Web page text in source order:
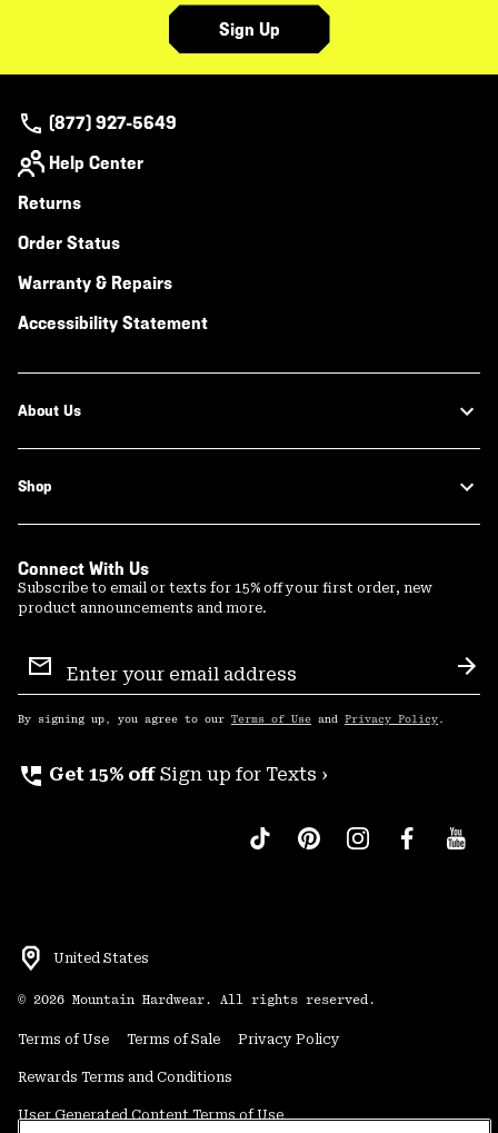
Sign Up
(877) 927-5649
Help Center
Returns
Order Status
Warranty & Repairs
Accessibility Statement
About Us
Shop
Connect With Us
Subscribe to email or texts for 15% off your first order, new
product announcements and more.
Sign
Up
By signing up, you agree to our Terms of Use and Privacy Policy .
perm_phone_msg Get 15% off Sign up for Texts ›
United States
© 2026 Mountain Hardwear. All rights reserved.
Terms of Use Terms of Sale Privacy Policy
Rewards Terms and Conditions
User Generated Content Terms of Use